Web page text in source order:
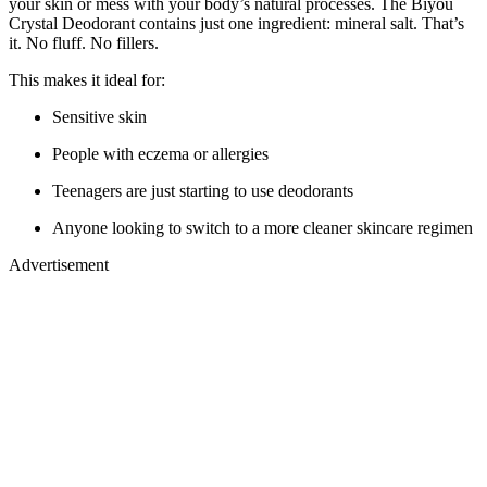
your skin or mess with your body’s natural processes. The Biyou
Crystal Deodorant contains just one ingredient: mineral salt. That’s
it. No fluff. No fillers.
This makes it ideal for:
Sensitive skin
People with eczema or allergies
Teenagers are just starting to use deodorants
Anyone looking to switch to a more cleaner skincare regimen
Advertisement